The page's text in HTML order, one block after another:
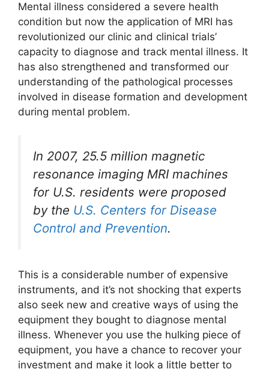
Mental illness considered a severe health
condition but now the application of MRI has
revolutionized our clinic and clinical trials’
capacity to diagnose and track mental illness. It
has also strengthened and transformed our
understanding of the pathological processes
involved in disease formation and development
during mental problem.
In 2007, 25.5 million magnetic
resonance imaging MRI machines
for U.S. residents were proposed
by the U.S. Centers for Disease
Control and Prevention.
This is a considerable number of expensive
instruments, and it’s not shocking that experts
also seek new and creative ways of using the
equipment they bought to diagnose mental
illness. Whenever you use the hulking piece of
equipment, you have a chance to recover your
investment and make it look a little better to